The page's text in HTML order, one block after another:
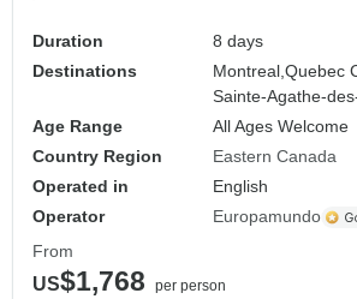
Duration
8 days
Destinations
Montreal,Quebec
Sainte-Agathe-
Age Range
All Ages Welcome
Country Region
Eastern Canada
Operated in
English
Operator
Europamundo
From
US$1,768
per person